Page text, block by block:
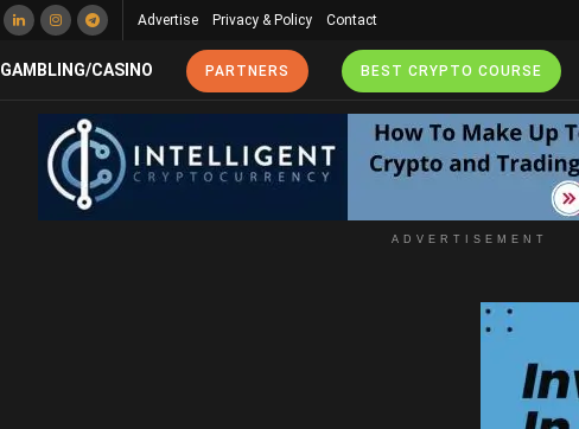
Advertise Privacy & Policy Contact
GAMBLING/CASINO PARTNERS BEST CRYPTO COURSE
ADVERTISEMENT